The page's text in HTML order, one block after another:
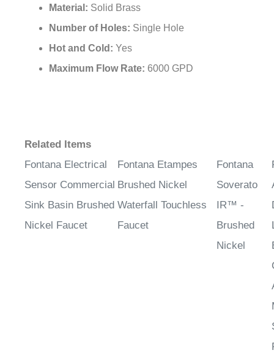
Material: Solid Brass
Number of Holes: Single Hole
Hot and Cold: Yes
Maximum Flow Rate: 6000 GPD
Related Items
Fontana Electrical
Sensor Commercial
Sink Basin Brushed
Nickel Faucet
Fontana Etampes
Brushed Nickel
Waterfall Touchless
Faucet
Fontana
Soverato
IR™ -
Brushed
Nickel